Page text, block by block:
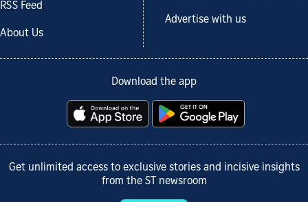
RSS Feed
About Us
Advertise with us
Download the app
Get unlimited access to exclusive stories and incisive insights
from the ST newsroom